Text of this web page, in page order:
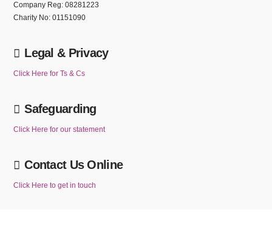
Company Reg: 08281223
Charity No: 01151090
Legal & Privacy
Click Here for Ts & Cs
Safeguarding
Click Here for our statement
Contact Us Online
Click Here to get in touch